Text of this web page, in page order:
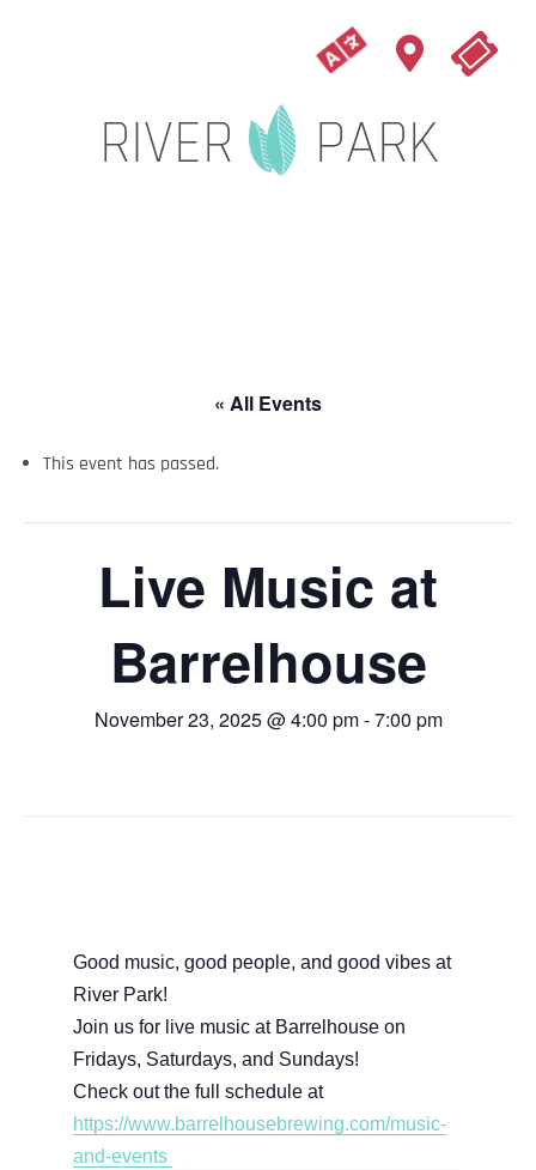
« All Events
This event has passed.
Live Music at
Barrelhouse
November 23, 2025 @ 4:00 pm-7:00 pm
Good music, good people, and good vibes at
River Park!
Join us for live music at Barrelhouse on
Fridays, Saturdays, and Sundays!
Check out the full schedule at
https://www.barrelhousebrewing.com/music-
and-events